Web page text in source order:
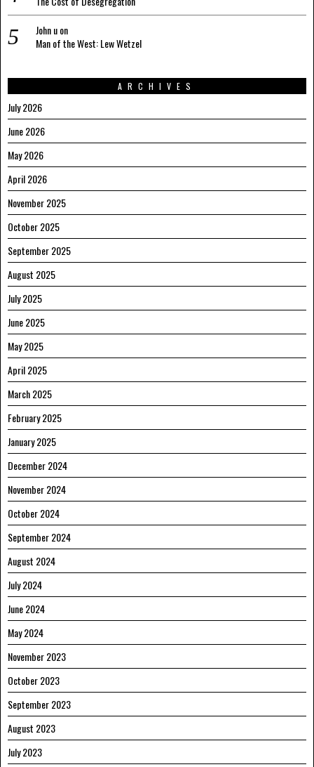
John uon
Man of the West: Lew Wetzel
ARCHIVES
July 2026
June 2026
May 2026
April 2026
November 2025
October 2025
September 2025
August 2025
July 2025
June 2025
May 2025
April 2025
March 2025
February 2025
January 2025
December 2024
November 2024
October 2024
September 2024
August 2024
July 2024
June 2024
May 2024
November 2023
October 2023
September 2023
August 2023
July 2023